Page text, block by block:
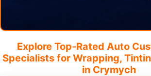
Explore Top-Rated Auto
Specialists for Wrapping,
in Crymych